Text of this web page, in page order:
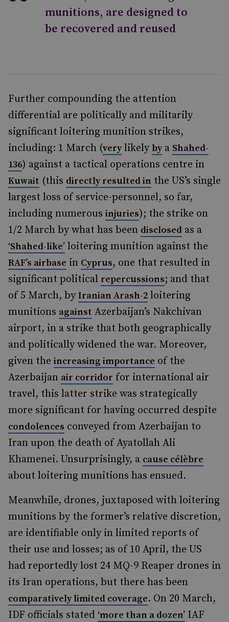
munitions, are designed to
be recovered and reused
Further compounding the attention
differential are politically and militarily
significant loitering munition strikes,
including: 1 March (verylikely bya Shahed-
136) against a tactical operations centre in
Kuwait (this directly resulted in the US’s single
largest loss of service-personnel, so far,
including numerous injuries); the strike on
1/2 March by what has been disclosed as a
‘Shahed-like’ loitering munition against the
RAF’s airbase in Cyprus, one that resulted in
significant political repercussions; and that
of 5 March, by Iranian Arash-2 loitering
munitions against Azerbaijan’s Nakchivan
airport, in a strike that both geographically
and politically widened the war. Moreover,
given the increasing importance of the
Azerbaijan air corridor for international air
travel, this latter strike was strategically
more significant for having occurred despite
condolences conveyed from Azerbaijan to
Iran upon the death of Ayatollah Ali
Khamenei. Unsurprisingly, a cause célèbre
about loitering munitions has ensued.
Meanwhile, drones, juxtaposed with loitering
munitions by the former’s relative discretion,
are identifiable only in limited reports of
their use and losses; as of 10 April, the US
had reportedly lost 24 MQ-9 Reaper drones in
its Iran operations, but there has been
comparatively limited coverage. On 20 March,
IDF officials stated ‘more than a dozen’ IAF